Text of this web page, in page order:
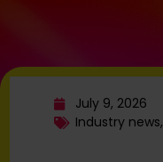
July 9, 2026
Industry news,